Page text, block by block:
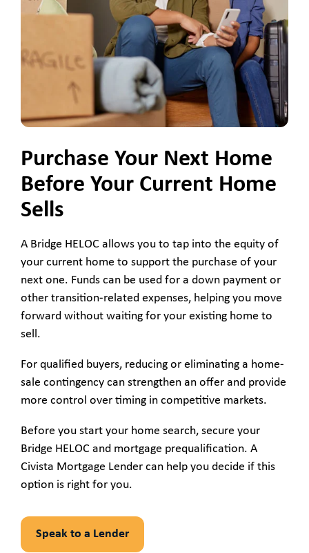
Purchase Your Next Home
Before Your Current Home
Sells
A Bridge HELOC allows you to tap into the equity of
your current home to support the purchase of your
next one. Funds can be used for a down payment or
other transition-related expenses, helping you move
forward without waiting for your existing home to
sell.
For qualified buyers, reducing or eliminating a home-
sale contingency can strengthen an offer and provide
more control over timing in competitive markets.
Before you start your home search, secure your
Bridge HELOC and mortgage prequalification. A
Civista Mortgage Lender can help you decide if this
option is right for you.
Speak to a Lender